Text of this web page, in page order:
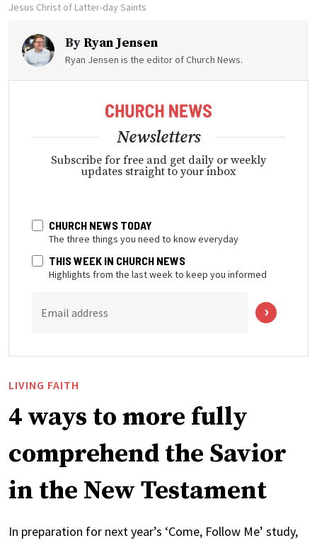
Jesus Christ of Latter-day Saints
By Ryan Jensen
Ryan Jensen is the editor of Church News.
Newsletters
Subscribe for free and get daily or weekly
updates straight to your inbox
CHURCH NEWS TODAY
The three things you need to know everyday
THIS WEEK IN CHURCH NEWS
Highlights from the last week to keep you informed
Email address
LIVING FAITH
4 ways to more fully
comprehend the Savior
in the New Testament
In preparation for next year’s ‘Come, Follow Me’ study,